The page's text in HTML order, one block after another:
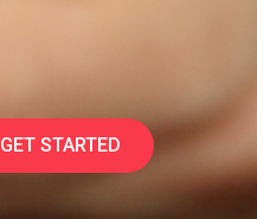
GET STARTED